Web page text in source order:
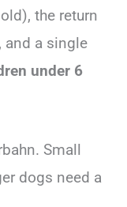
the return
and a single
under 6
Small
dogs need a